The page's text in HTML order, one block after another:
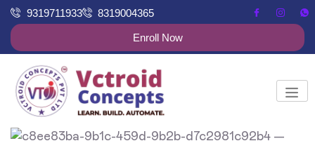
9319711933 8319004365
Enroll Now